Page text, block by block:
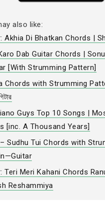
also like:
Akhia Di Bhatkan Chords |
Dab Guitar Chords |
[With Strumming Pattern]
Chords with Strumming
Guys Top 10 Songs |
[inc. A Thousand Years]
Sudhu Tui Chords with
Teri Meri Kahani Chords
Reshammiya